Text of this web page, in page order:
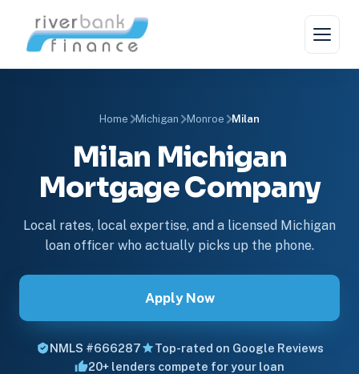
Home Michigan Monroe Milan
Milan Michigan
Mortgage Company
Local rates, local expertise, and a licensed Michigan
loan officer who actually picks up the phone.
Apply Now
NMLS #666287
Top-rated on Google Reviews
20+ lenders compete for your loan